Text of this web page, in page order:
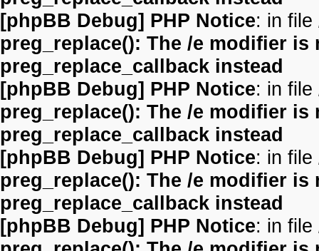
[phpBB Debug] PHP Notice: in file
preg_replace(): The /e modifier
preg_replace_callback instead
[phpBB Debug] PHP Notice: in file
preg_replace(): The /e modifier
preg_replace_callback instead
[phpBB Debug] PHP Notice: in file
preg_replace(): The /e modifier
preg_replace_callback instead
[phpBB Debug] PHP Notice: in file